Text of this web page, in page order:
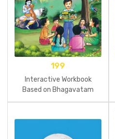
199
Interactive Workbook
Based on Bhagavatam
Tales Part 4